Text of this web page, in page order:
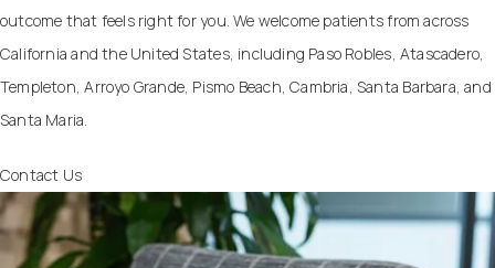
outcome that feels right for you. We welcome patients from across
California and the United States, including Paso Robles, Atascadero,
Templeton, Arroyo Grande, Pismo Beach, Cambria, Santa Barbara, and
Santa Maria.
Contact Us